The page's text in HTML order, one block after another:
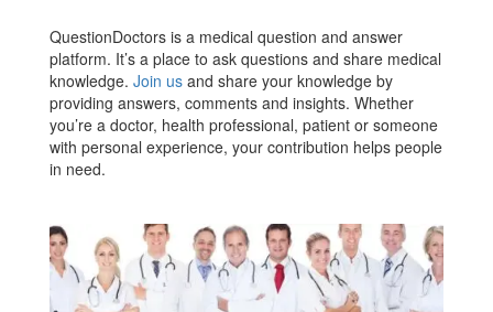
QuestionDoctors is a medical question and answer
platform. It’s a place to ask questions and share medical
knowledge. Join us and share your knowledge by
providing answers, comments and insights. Whether
you’re a doctor, health professional, patient or someone
with personal experience, your contribution helps people
in need.